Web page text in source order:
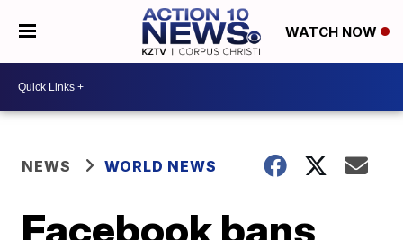
WATCH NOW
NEWS WORLD NEWS
Facebook bans